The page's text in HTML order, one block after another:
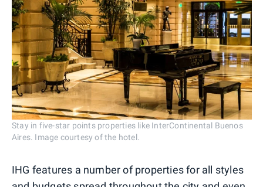
Stay in five-star points properties like InterContinental Buenos
Aires. Image courtesy of the hotel.
IHG features a number of properties for all styles